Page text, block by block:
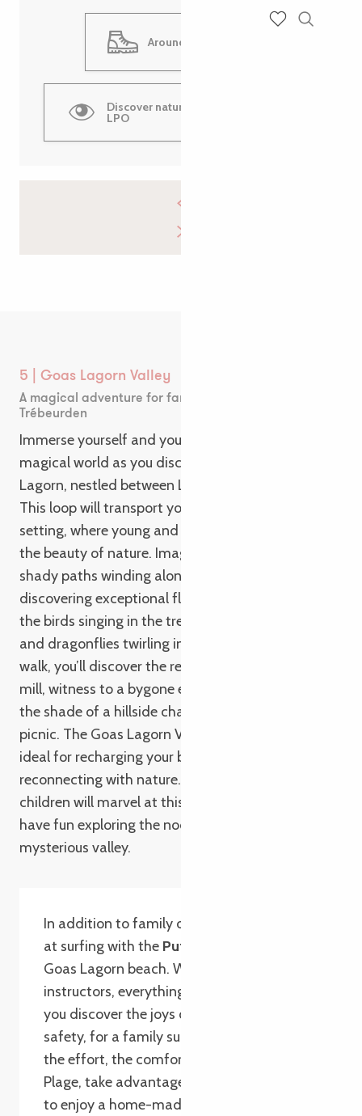
Around Ile Grande
Discover nature walks with the
LPO
5 | Goas Lagorn Valley
A magical adventure for families in Lannion and
Trébeurden
Immerse yourself and your family in a wild and
magical world as you discover the Vallée de Goas
Lagorn, nestled between Lannion and Trébeurden.
This loop will transport you to an enchanting
setting, where young and old alike will marvel at
the beauty of nature. Imagine wandering along
shady paths winding alongside a stream,
discovering exceptional flora and fauna. Watch
the birds singing in the trees, admire the butterflies
and dragonflies twirling in the flowers. Along your
walk, you’ll discover the remains of an old water
mill, witness to a bygone era. You can also relax in
the shade of a hillside chapel for a convivial family
picnic. The Goas Lagorn Valley is a haven of peace,
ideal for recharging your batteries and
reconnecting with nature. A family outing where
children will marvel at this magical setting and
have fun exploring the nooks and crannies of this
mysterious valley.
In addition to family outings, try your hand
at surfing with the Puffin Surf School
Goas Lagorn beach. With experienced
instructors, everything is in place to help
you discover the joys of surfing in complete
safety, for a family surfing session. After
the effort, the comfort! At the
Plage, take advantage of the sunny terrace
to enjoy a home-made crêpe or moules